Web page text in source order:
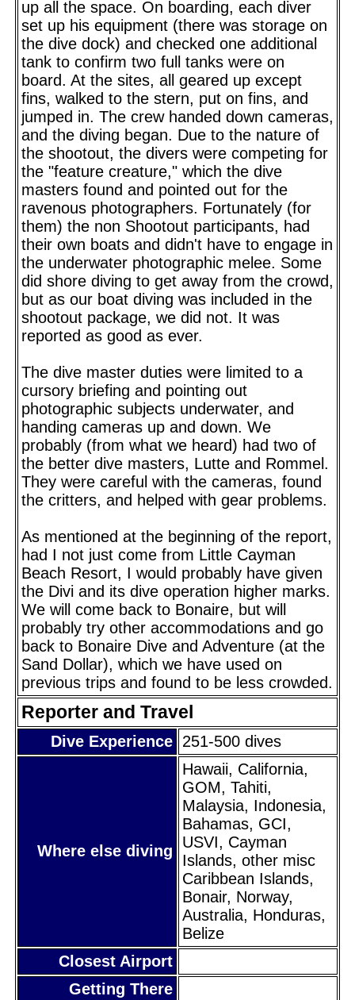
up all the space. On boarding, each diver
set up his equipment (there was storage on
the dive dock) and checked one additional
tank to confirm two full tanks were on
board. At the sites, all geared up except
fins, walked to the stern, put on fins, and
jumped in. The crew handed down cameras,
and the diving began. Due to the nature of
the shootout, the divers were competing for
the "feature creature," which the dive
masters found and pointed out for the
ravenous photographers. Fortunately (for
them) the non Shootout participants, had
their own boats and didn't have to engage in
the underwater photographic melee. Some
did shore diving to get away from the crowd,
but as our boat diving was included in the
shootout package, we did not. It was
reported as good as ever.
The dive master duties were limited to a
cursory briefing and pointing out
photographic subjects underwater, and
handing cameras up and down. We
probably (from what we heard) had two of
the better dive masters, Lutte and Rommel.
They were careful with the cameras, found
the critters, and helped with gear problems.
As mentioned at the beginning of the report,
had I not just come from Little Cayman
Beach Resort, I would probably have given
the Divi and its dive operation higher marks.
We will come back to Bonaire, but will
probably try other accommodations and go
back to Bonaire Dive and Adventure (at the
Sand Dollar), which we have used on
previous trips and found to be less crowded.
Reporter and Travel
Dive Experience 251-500 dives
Where else diving
Hawaii, California,
GOM, Tahiti,
Malaysia, Indonesia,
Bahamas, GCI,
USVI, Cayman
Islands, other misc
Caribbean Islands,
Bonair, Norway,
Australia, Honduras,
Belize
Closest Airport
Getting There